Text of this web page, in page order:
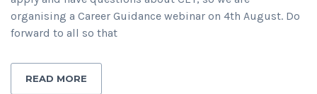
organising a Career Guidance webinar on 4th August. Do
forward to all so that
READ MORE